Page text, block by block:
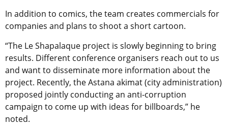
In addition to comics, the team creates commercials for
companies and plans to shoot a short cartoon.
“The Le Shapalaque project is slowly beginning to bring
results. Different conference organisers reach out to us
and want to disseminate more information about the
project. Recently, the Astana akimat (city administration)
proposed jointly conducting an anti-corruption
campaign to come up with ideas for billboards,” he
noted.